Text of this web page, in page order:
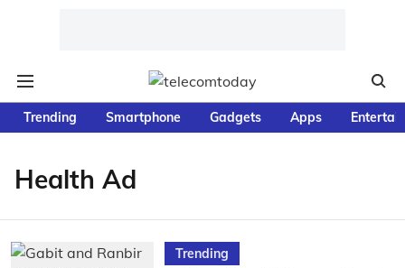
Trending Smartphone Gadgets Apps
Health Ad
Trending